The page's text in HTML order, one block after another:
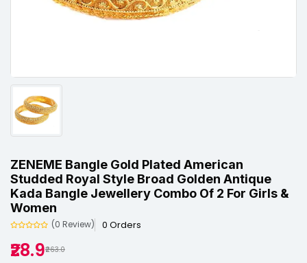
ZENEME Bangle Gold Plated American
Studded Royal Style Broad Golden Antique
Kada Bangle Jewellery Combo Of 2 For Girls &
Women
(0 Review) 0 Orders
₹28.9₹263.0